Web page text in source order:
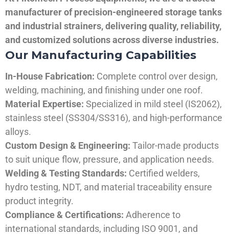
manufacturer of precision-engineered storage tanks
and industrial strainers, delivering quality, reliability,
and customized solutions across diverse industries.
Our Manufacturing Capabilities
In-House Fabrication: Complete control over design,
welding, machining, and finishing under one roof.
Material Expertise: Specialized in mild steel (IS2062),
stainless steel (SS304/SS316), and high-performance
alloys.
Custom Design & Engineering: Tailor-made products
to suit unique flow, pressure, and application needs.
Welding & Testing Standards: Certified welders,
hydro testing, NDT, and material traceability ensure
product integrity.
Compliance & Certifications: Adherence to
international standards, including ISO 9001, and